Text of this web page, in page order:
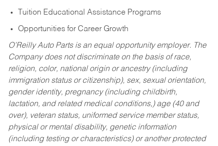
Tuition Educational Assistance Programs
Opportunities for Career Growth
O’Reilly Auto Parts is an equal opportunity employer. The
Company does not discriminate on the basis of race,
religion, color, national origin or ancestry (including
immigration status or citizenship), sex, sexual orientation,
gender identity, pregnancy (including childbirth,
lactation, and related medical conditions,) age (40 and
over), veteran status, uniformed service member status,
physical or mental disability, genetic information
(including testing or characteristics) or another protected